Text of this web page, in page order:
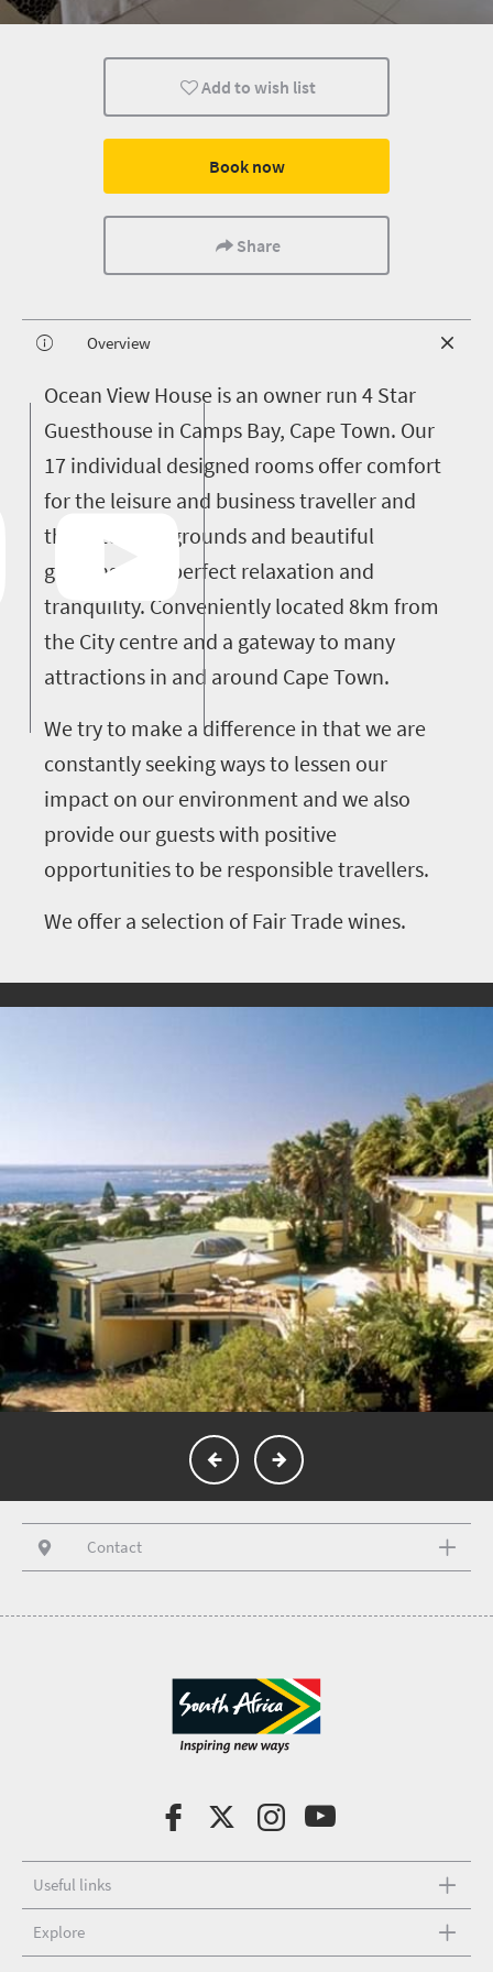
Add to wish list
Book now
Share
Overview
Ocean View House is an owner run 4 Star
Guesthouse in Camps Bay, Cape Town. Our
17 individual designed rooms offer comfort
for the leisure and business traveller and
the extensive grounds and beautiful
gardens offer perfect relaxation and
tranquility. Conveniently located 8km from
the City centre and a gateway to many
attractions in and around Cape Town.
We try to make a difference in that we are
constantly seeking ways to lessen our
impact on our environment and we also
provide our guests with positive
opportunities to be responsible travellers.
We offer a selection of Fair Trade wines.
Contact
Useful links
Explore